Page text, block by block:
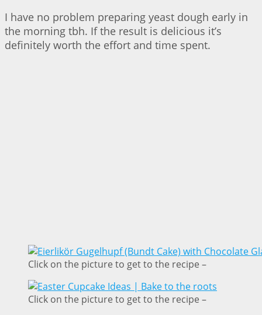
I have no problem preparing yeast dough early in
the morning tbh. If the result is delicious it’s
definitely worth the effort and time spent.
Click on the picture to get to the recipe –
Click on the picture to get to the recipe –